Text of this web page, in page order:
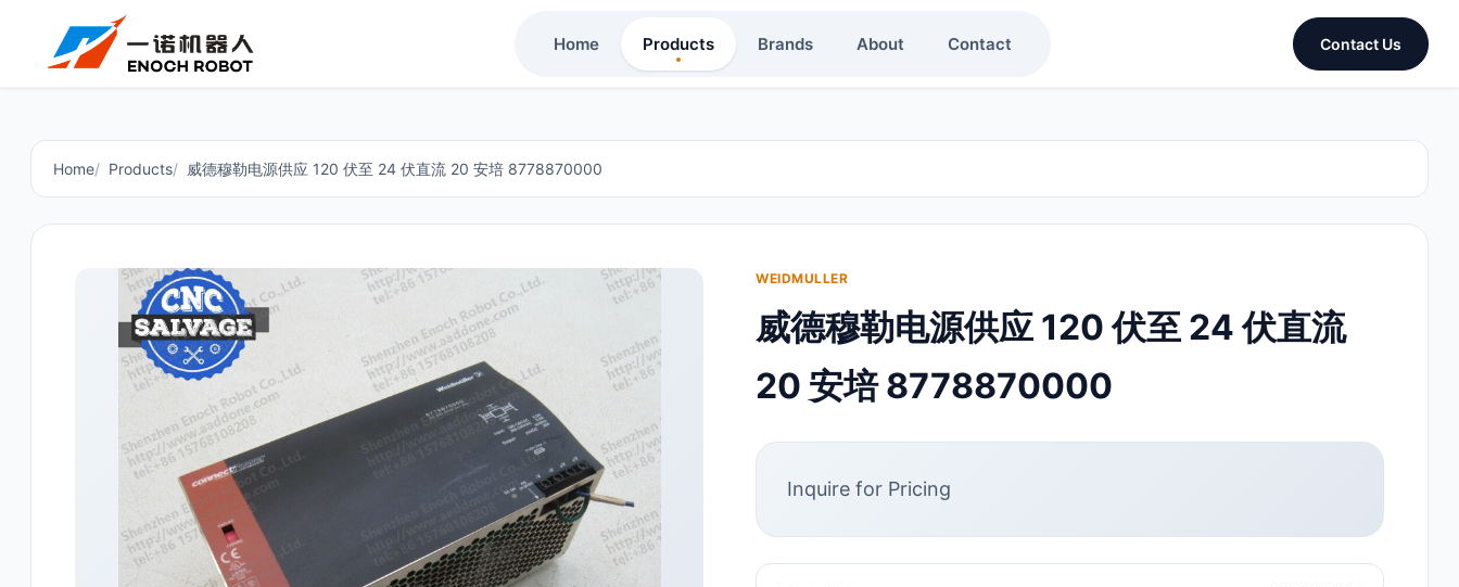
Home Products Brands About Contact Contact Us
Home Products 威德穆勒电源供应 120 伏至 24 伏直流 20 安培 8778870000
WEIDMULLER
威德穆勒电源供应 120 伏至 24 伏直流
20 安培 8778870000
Inquire for Pricing